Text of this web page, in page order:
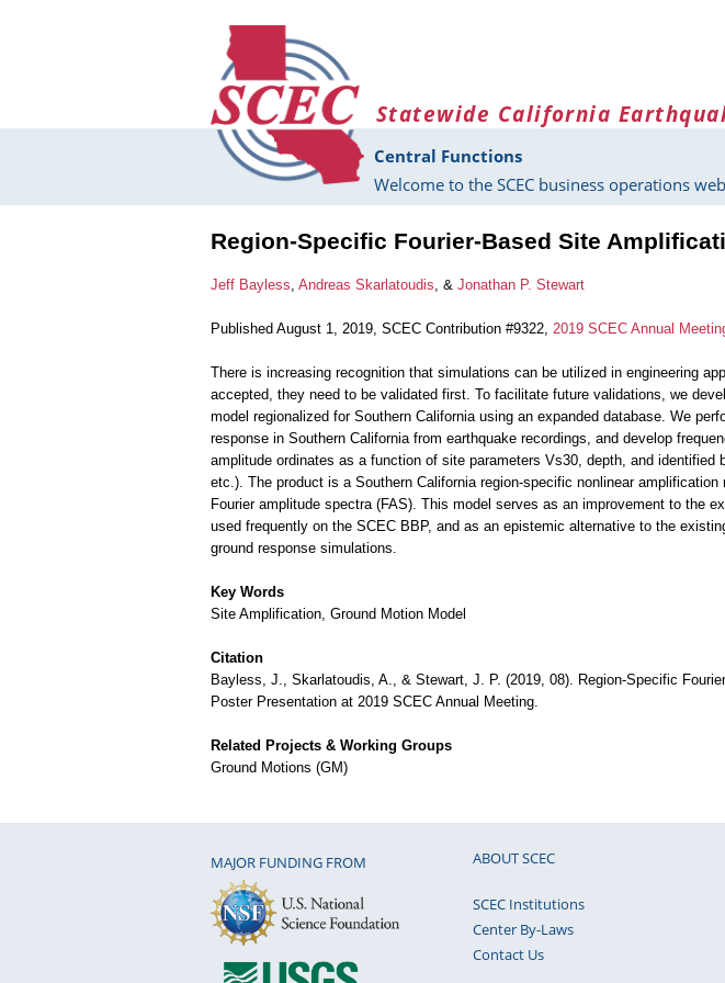
Statewide California
Central Functions
Welcome to the SCEC business operations
Region-Specific Fourier-Based Site
Jeff Bayless, Andreas Skarlatoudis, & Jonathan P. Stewart
Published August 1, 2019, SCEC Contribution #9322, 2019 SCEC Annual
There is increasing recognition that simulations can be utilized in engineering
accepted, they need to be validated first. To facilitate future validations, we
model regionalized for Southern California using an expanded database. We
response in Southern California from earthquake recordings, and develop
amplitude ordinates as a function of site parameters Vs30, depth, and identified
etc.). The product is a Southern California region-specific nonlinear
Fourier amplitude spectra (FAS). This model serves as an improvement to the
used frequently on the SCEC BBP, and as an epistemic alternative to the
ground response simulations.
Key Words
Site Amplification, Ground Motion Model
Citation
Bayless, J., Skarlatoudis, A., & Stewart, J. P. (2019, 08). Region-Specific
Poster Presentation at 2019 SCEC Annual Meeting.
Related Projects & Working Groups
Ground Motions (GM)
MAJOR FUNDING FROM ABOUT SCEC
SCEC Institutions
Center By-Laws
Contact Us